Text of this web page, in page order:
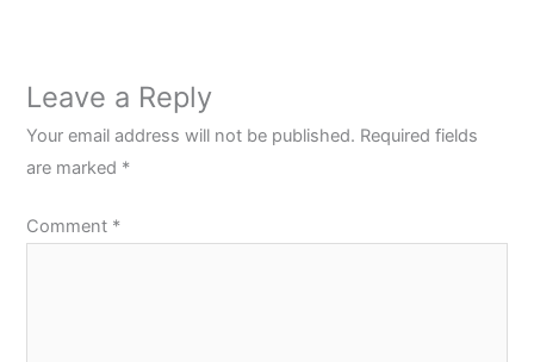
Leave a Reply
Your email address will not be published. Required fields
are marked *
Comment *